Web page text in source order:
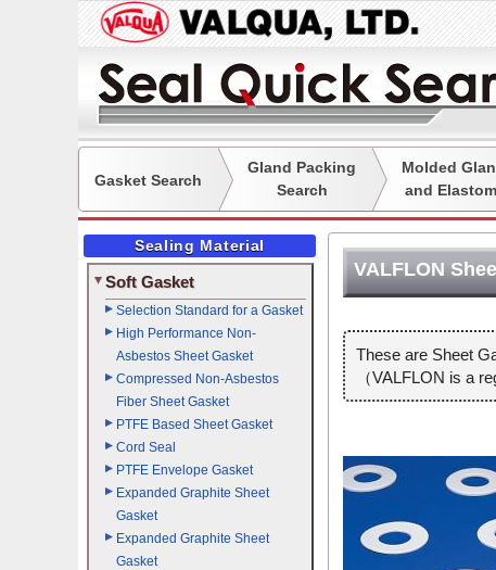
Gasket Search
Gland Packing
Search
Molded
and
Sealing Material
Soft Gasket
Selection Standard for a Gasket
High Performance Non-
Asbestos Sheet Gasket
Compressed Non-Asbestos
Fiber Sheet Gasket
PTFE Based Sheet Gasket
Cord Seal
PTFE Envelope Gasket
Expanded Graphite Sheet
Gasket
Expanded Graphite Sheet
Gasket
VALFLON
These are Sheet
（VALFLON is a